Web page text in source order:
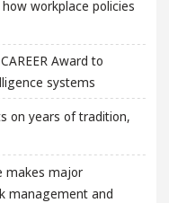
workplace policies
Award to
systems
on years of tradition,
makes major
management and